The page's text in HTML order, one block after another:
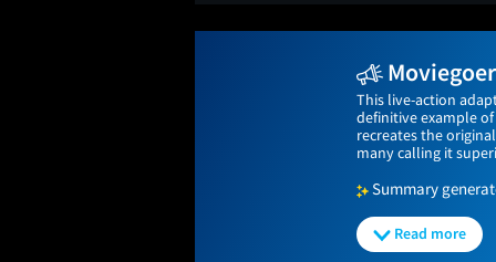
This live-action
definitive example
recreates the
many calling it
Summary
Read more